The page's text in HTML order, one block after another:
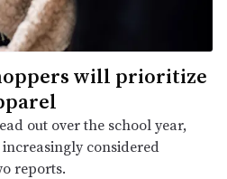
will prioritize
out over the school year,
considered
reports.